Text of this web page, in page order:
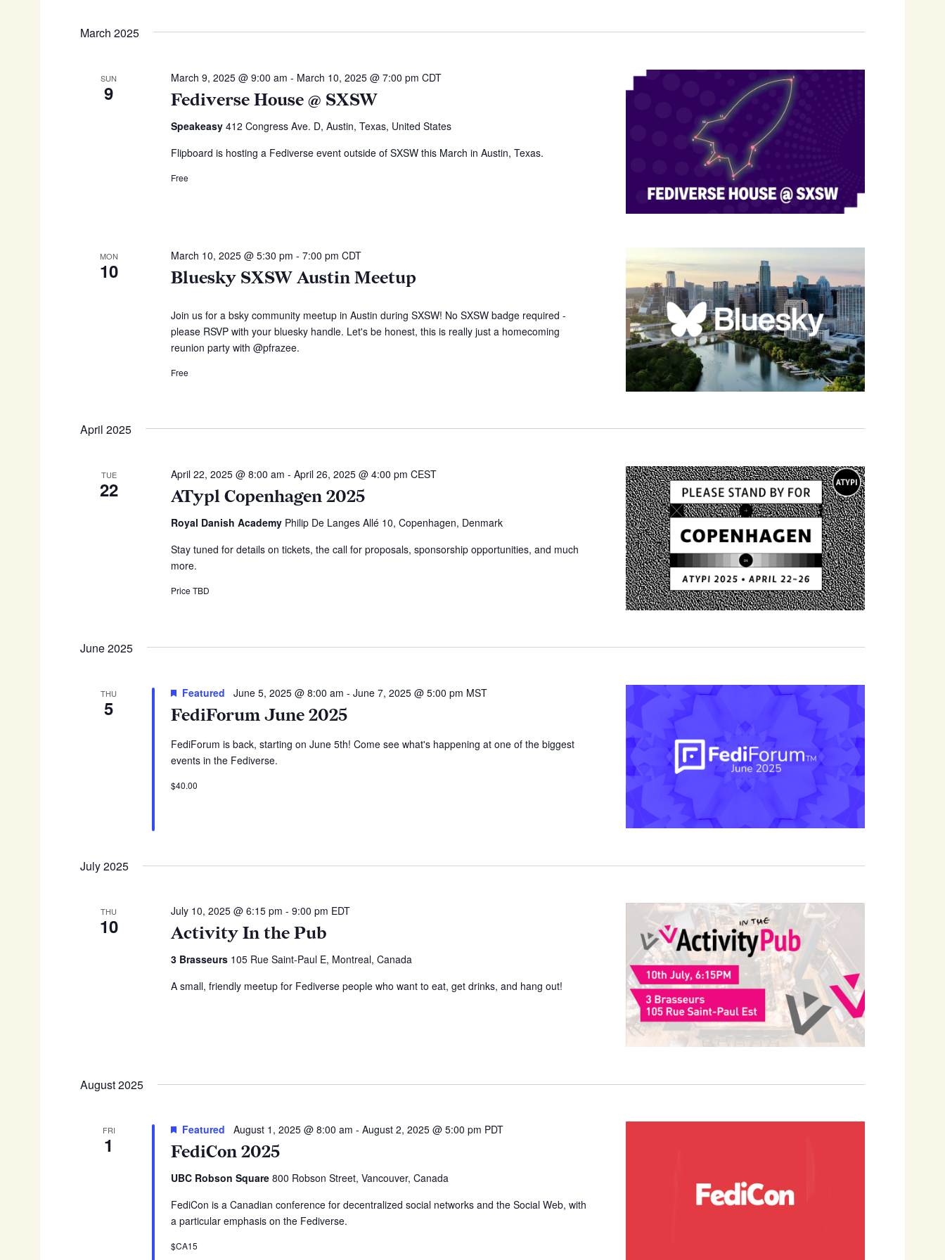
March 2025
SUN
9 Fediverse House @ SXSW
March 9, 2025 @ 9:00 am - March 10, 2025 @ 7:00 pm CDT
Speakeasy412 Congress Ave. D, Austin, Texas, United States
Flipboard is hosting a Fediverse event outside of SXSW this March in Austin, Texas.
Free
MON
10 Bluesky SXSW Austin Meetup
March 10, 2025 @ 5:30 pm -7:00 pm CDT
Join us for a bsky community meetup in Austin during SXSW! No SXSW badge required -
please RSVP with your bluesky handle. Let's be honest, this is really just a homecoming
reunion party with @pfrazee.
Free
April 2025
TUE
22 ATypl Copenhagen 2025
April 22, 2025 @ 8:00 am -April 26, 2025 @ 4:00 pm CEST
Royal Danish Academy Philip De Langes Allé 10, Copenhagen, Denmark
Stay tuned for details on tickets, the call for proposals, sponsorship opportunities, and much
more.
Price TBD
June 2025
THU
5 FediForum June 2025
Featured June 5, 2025 @ 8:00 am -June 7, 2025 @ 5:00 pm MST
FediForum is back, starting on June 5th! Come see what's happening at one of the biggest
events in the Fediverse.
$40.00
July 2025
THU
10 Activity In the Pub
July 10, 2025 @ 6:15 pm -9:00 pm EDT
3 Brasseurs 105 Rue Saint-Paul E, Montreal, Canada
A small, friendly meetup for Fediverse people who want to eat, get drinks, and hang out!
August 2025
FRI
1 FediCon 2025
Featured August 1, 2025 @ 8:00 am -August 2, 2025 @ 5:00 pm PDT
UBC Robson Square800 Robson Street, Vancouver, Canada
FediCon is a Canadian conference for decentralized social networks and the Social Web, with
a particular emphasis on the Fediverse.
$CA15